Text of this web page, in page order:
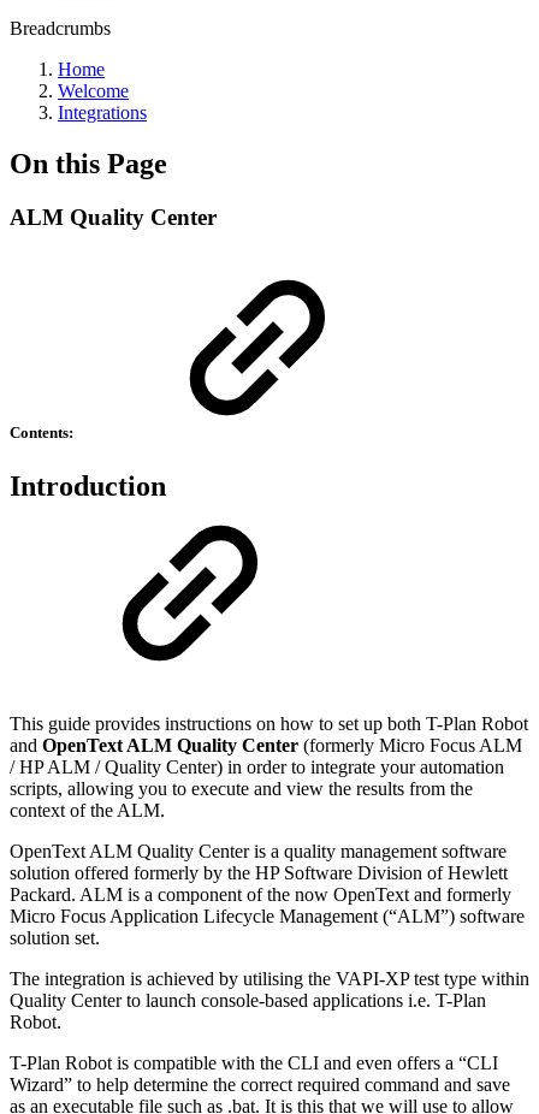
Breadcrumbs
Home
Welcome
Integrations
On this Page
ALM Quality Center
Contents:
Introduction
This guide provides instructions on how to set up both T-Plan Robot
and OpenText ALM Quality Center (formerly Micro Focus ALM
/ HP ALM / Quality Center) in order to integrate your automation
scripts, allowing you to execute and view the results from the
context of the ALM.
OpenText ALM Quality Center is a quality management software
solution offered formerly by the HP Software Division of Hewlett
Packard. ALM is a component of the now OpenText and formerly
Micro Focus Application Lifecycle Management (“ALM”) software
solution set.
The integration is achieved by utilising the VAPI-XP test type within
Quality Center to launch console-based applications i.e. T-Plan
Robot.
T-Plan Robot is compatible with the CLI and even offers a “CLI
Wizard” to help determine the correct required command and save
as an executable file such as .bat. It is this that we will use to allow